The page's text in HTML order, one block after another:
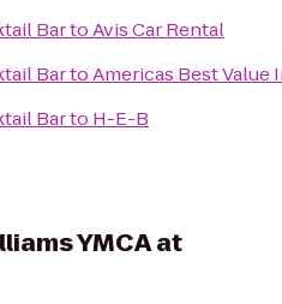
BartoAvis Car Rental
BartoAmericas Best Value
Barto H-E-B
YMCA at